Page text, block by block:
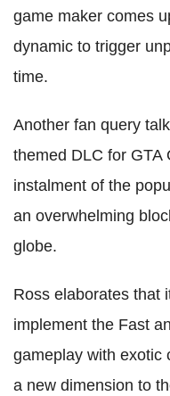
game maker comes
dynamic to trigger
time.
Another fan query
themed DLC for GTA
instalment of the
an overwhelming
globe.
Ross elaborates that
implement the Fast
gameplay with exotic
a new dimension to